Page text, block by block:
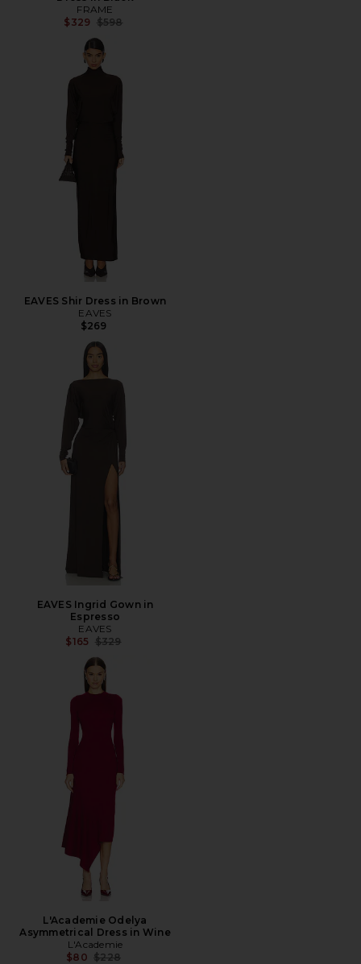
FRAME
$329 Previous price:
$598
EAVES Shir Dress in Brown
EAVES
$269
EAVES Ingrid Gown in
Espresso
EAVES
$165 Previous price:
$329
L'Academie Odelya
Asymmetrical Dress in Wine
L'Academie
$80 Previous price:
$228